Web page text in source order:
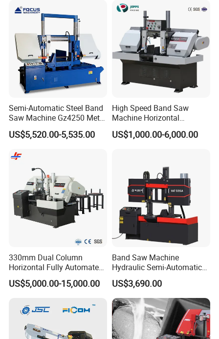
Our company
Semi-Automatic Steel Band
Saw Machine Gz4250 Metal
Angle Miter Cut Bandsaw
US$5,520.00-5,535.00
High Speed Band Saw
Machine Horizontal
Automatic Metal Cut off
Sawing Gz4230
US$1,000.00-6,000.00
330mm Dual Column
Horizontal Fully Automated
Band Saw Machine for
Metal Cut
US$5,000.00-15,000.00
Band Saw Machine
Hydraulic Semi-Automatic
Small Saw for Metal Cutting
US$3,690.00